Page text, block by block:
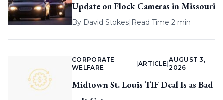
Update on Flock Cameras in Missouri
By David Stokes| Read Time 2 min
CORPORATE
WELFARE
ARTICLE |
AUGUST 3,
2026
Midtown St. Louis TIF Deal Is as Bad